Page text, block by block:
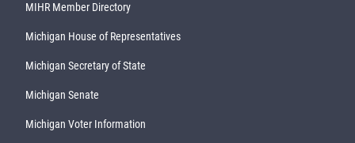
MIHR Member Directory
Michigan House of Representatives
Michigan Secretary of State
Michigan Senate
Michigan Voter Information